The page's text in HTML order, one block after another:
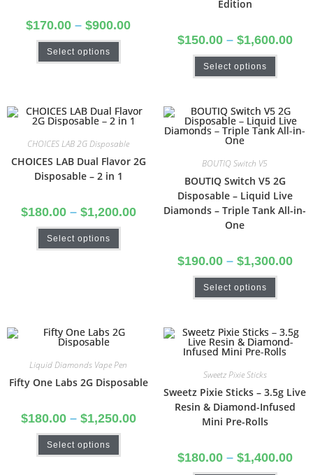
$170.00 – $900.00
Select options
Edition
$150.00 – $1,600.00
Select options
CHOICES LAB 2G Disposable
CHOICES LAB Dual Flavor 2G
Disposable – 2 in 1
$180.00 – $1,200.00
Select options
BOUTIQ Switch V5
BOUTIQ Switch V5 2G
Disposable – Liquid Live
Diamonds – Triple Tank All-in-
One
$190.00 – $1,300.00
Select options
Liquid Diamonds Vape Pen
Fifty One Labs 2G Disposable
$180.00 – $1,250.00
Select options
Sweetz Pixie Sticks
Sweetz Pixie Sticks – 3.5g Live
Resin & Diamond-Infused
Mini Pre-Rolls
$180.00 – $1,400.00